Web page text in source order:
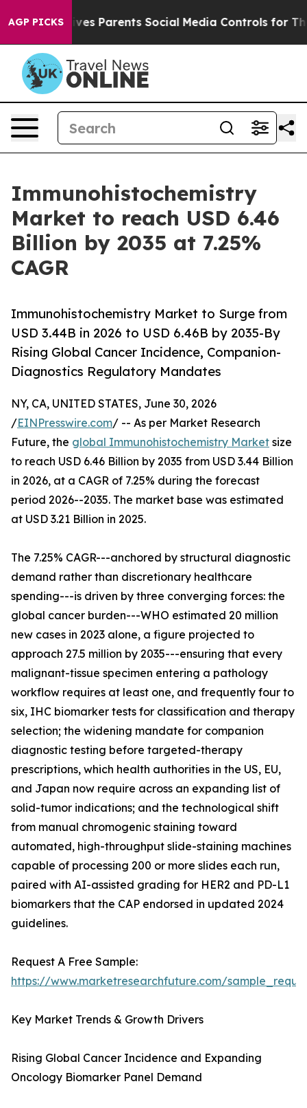
AGP PICKS
Parents Social Media Controls for Their Kids.
Immunohistochemistry
Market to reach USD 6.46
Billion by 2035 at 7.25%
CAGR
Immunohistochemistry Market to Surge from
USD 3.44B in 2026 to USD 6.46B by 2035-By
Rising Global Cancer Incidence, Companion-
Diagnostics Regulatory Mandates
NY, CA, UNITED STATES, June 30, 2026
/EINPresswire.com/ -- As per Market Research
Future, the global Immunohistochemistry Market size
to reach USD 6.46 Billion by 2035 from USD 3.44 Billion
in 2026, at a CAGR of 7.25% during the forecast
period 2026--2035. The market base was estimated
at USD 3.21 Billion in 2025.
The 7.25% CAGR---anchored by structural diagnostic
demand rather than discretionary healthcare
spending---is driven by three converging forces: the
global cancer burden---WHO estimated 20 million
new cases in 2023 alone, a figure projected to
approach 27.5 million by 2035---ensuring that every
malignant-tissue specimen entering a pathology
workflow requires at least one, and frequently four to
six, IHC biomarker tests for classification and therapy
selection; the widening mandate for companion
diagnostic testing before targeted-therapy
prescriptions, which health authorities in the US, EU,
and Japan now require across an expanding list of
solid-tumor indications; and the technological shift
from manual chromogenic staining toward
automated, high-throughput slide-staining machines
capable of processing 200 or more slides each run,
paired with AI-assisted grading for HER2 and PD-L1
biomarkers that the CAP endorsed in updated 2024
guidelines.
Request A Free Sample:
https://www.marketresearchfuture.com/
Key Market Trends & Growth Drivers
Rising Global Cancer Incidence and Expanding
Oncology Biomarker Panel Demand